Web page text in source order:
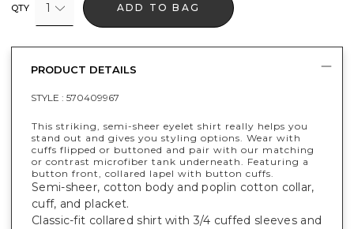
QTY 1 ADD TO BAG
PRODUCT DETAILS
STYLE : 570409967
This striking, semi-sheer eyelet shirt really helps you
stand out and gives you styling options. Wear with
cuffs flipped or buttoned and pair with our matching
or contrast microfiber tank underneath. Featuring a
button front, collared lapel with button cuffs.
Semi-sheer, cotton body and poplin cotton collar,
cuff, and placket.
Classic-fit collared shirt with 3/4 cuffed sleeves and